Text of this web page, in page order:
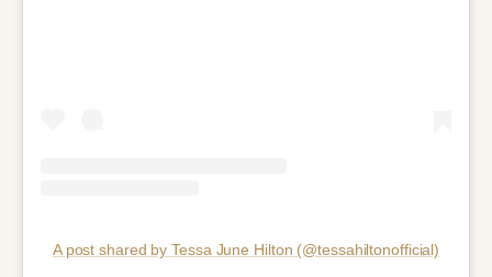
A post shared by Tessa June Hilton (@tessahiltonofficial)